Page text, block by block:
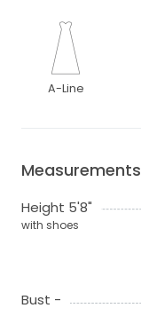
A-Line
Measurements
Height 5'8"
with shoes
Bust -